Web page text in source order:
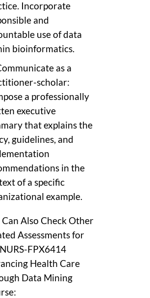
Incorporate
and
use of data
bioinformatics.
as a
scholar:
a professionally
executive
that explains the
guidelines, and
in the
of a specific
example.
Can Also Check Other
Assessments for
FPX6414
Health Care
Data Mining